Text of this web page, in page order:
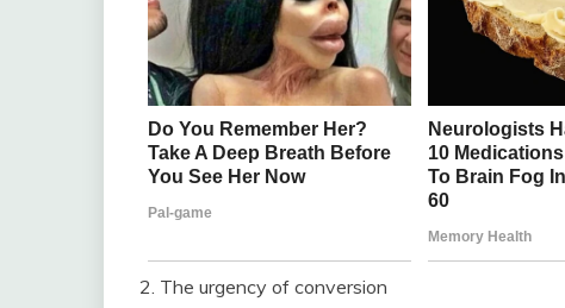
2. The urgency of conversion